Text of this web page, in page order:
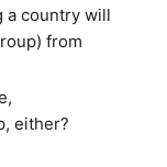
a country will
from
either?